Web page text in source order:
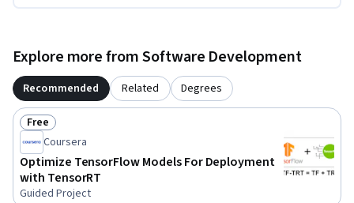
Explore more from Software Development
Recommended Related Degrees
Status: Free
Free
Coursera
Optimize TensorFlow Models For Deployment
with TensorRT
Guided Project